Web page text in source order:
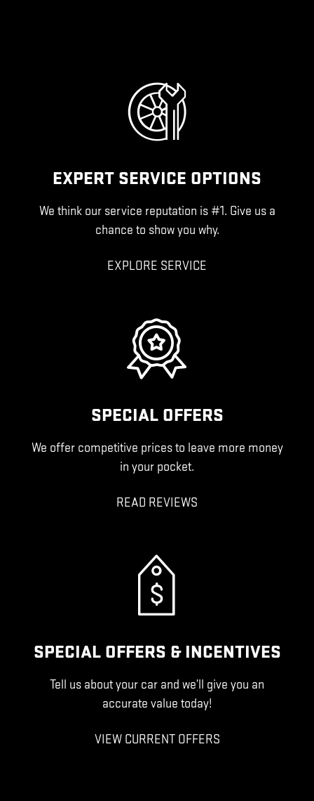
EXPERT SERVICE OPTIONS
We think our service reputation is #1. Give us a
chance to show you why.
EXPLORE SERVICE
SPECIAL OFFERS
We offer competitive prices to leave more money
in your pocket.
READ REVIEWS
SPECIAL OFFERS & INCENTIVES
Tell us about your car and we’ll give you an
accurate value today!
VIEW CURRENT OFFERS